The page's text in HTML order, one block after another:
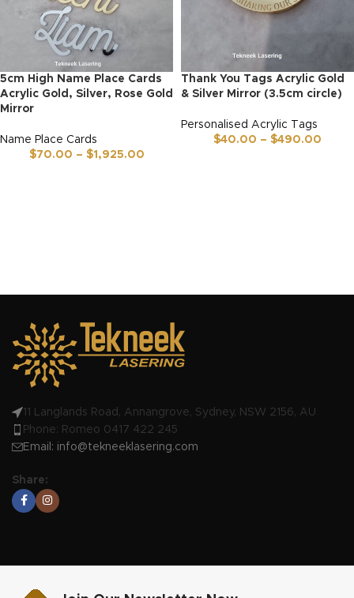
5cm High Name Place Cards
Acrylic Gold, Silver, Rose Gold
Mirror
Name Place Cards
$70.00 – $1,925.00
Thank You Tags Acrylic Gold
& Silver Mirror (3.5cm circle)
Personalised Acrylic Tags
$40.00 – $490.00
11 Langlands Road, Annangrove, Sydney, NSW 2156, AU
Phone: Romeo 0417 422 245
Email: info@tekneeklasering.com
Share: